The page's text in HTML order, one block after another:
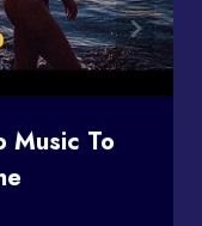
Music To